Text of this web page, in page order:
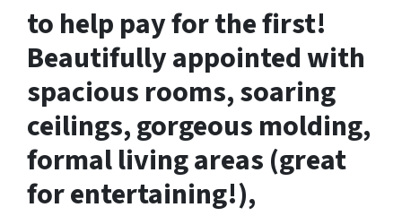
to help pay for the first!
Beautifully appointed with
spacious rooms, soaring
ceilings, gorgeous molding,
formal living areas (great
for entertaining!),